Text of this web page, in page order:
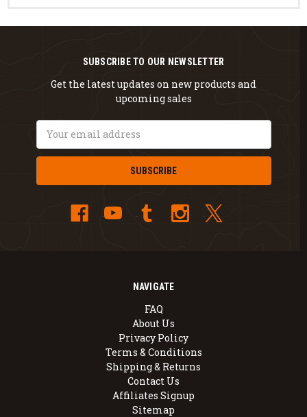
NAVIGATE
FAQ
About Us
Privacy Policy
Terms & Conditions
Shipping & Returns
Contact Us
Affiliates Signup
Sitemap
SUBSCRIBE TO OUR NEWSLETTER
Get the latest updates on new products and
upcoming sales
Address